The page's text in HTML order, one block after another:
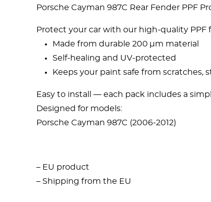
Porsche Cayman 987C Rear Fender PPF
Protect your car with our high-quality PPF
Made from durable 200 µm material
Self-healing and UV-protected
Keeps your paint safe from scratches,
Easy to install — each pack includes a
Designed for models:
Porsche Cayman 987C (2006-2012)
– EU product
– Shipping from the EU